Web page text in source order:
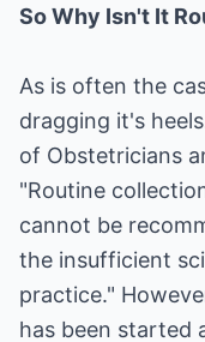
So Why Isn't It
As is often the
dragging it's
of Obstetricians
"Routine
cannot be
the insufficient
practice."
has been started